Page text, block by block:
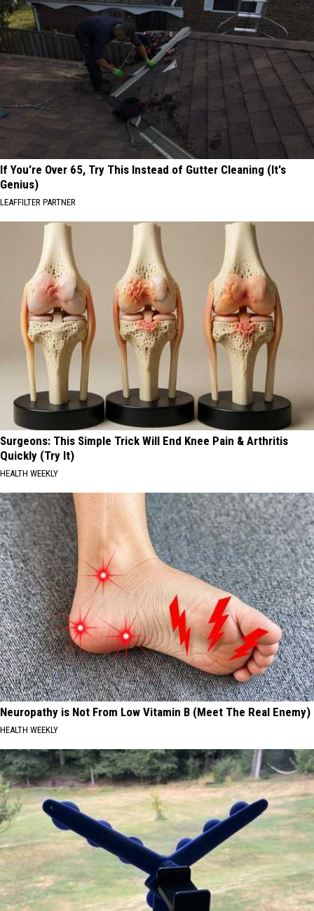
If You're Over 65, Try This Instead of Gutter Cleaning (It's
Genius)
LEAFFILTER PARTNER
Surgeons: This Simple Trick Will End Knee Pain & Arthritis
Quickly (Try It)
HEALTH WEEKLY
Neuropathy is Not From Low Vitamin B (Meet The Real Enemy)
HEALTH WEEKLY